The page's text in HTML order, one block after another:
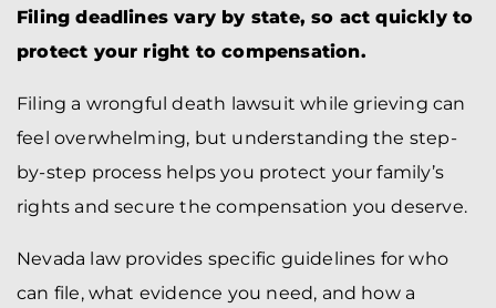
Filing deadlines vary by state, so act quickly to
protect your right to compensation.
Filing a wrongful death lawsuit while grieving can
feel overwhelming, but understanding the step-
by-step process helps you protect your family’s
rights and secure the compensation you deserve.
Nevada law provides specific guidelines for who
can file, what evidence you need, and how a